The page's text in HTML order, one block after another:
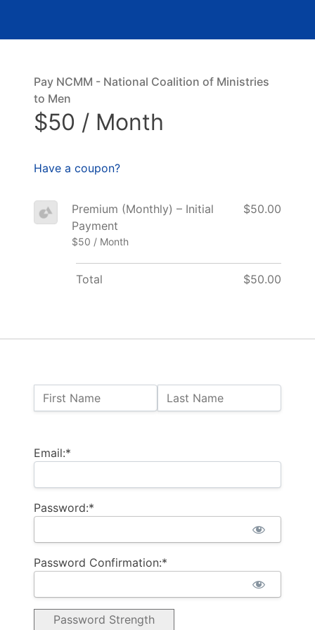
Name:
First Name Last Name
Email:*
Password:*
Password Confirmation:*
Password Strength
Pay NCMM - National Coalition of Ministries
to Men
$50 / Month
Have a coupon?
Premium (Monthly) – Initial
Payment
$50 / Month
$50.00
Total $50.00